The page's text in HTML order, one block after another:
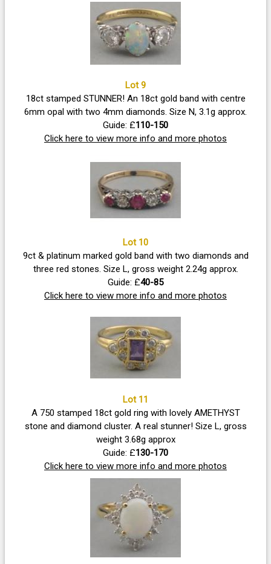
Lot 9
18ct stamped STUNNER! An 18ct gold band with centre
6mm opal with two 4mm diamonds. Size N, 3.1g approx.
Guide: £110-150
Click here to view more info and more photos
Lot 10
9ct & platinum marked gold band with two diamonds and
three red stones. Size L, gross weight 2.24g approx.
Guide: £40-85
Click here to view more info and more photos
Lot 11
A 750 stamped 18ct gold ring with lovely AMETHYST
stone and diamond cluster. A real stunner! Size L, gross
weight 3.68g approx
Guide: £130-170
Click here to view more info and more photos